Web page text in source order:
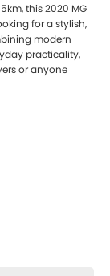
this 2020 MG
for a stylish,
modern
practicality,
or anyone